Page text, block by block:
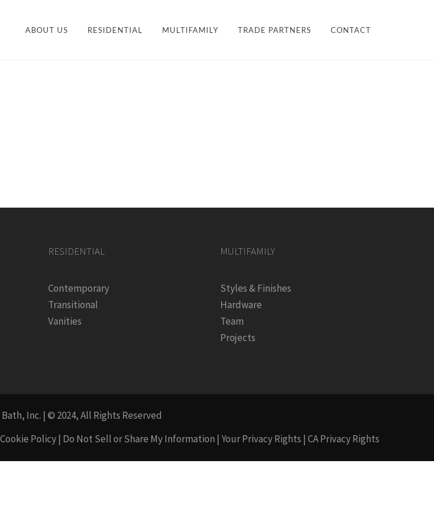
ABOUT US RESIDENTIAL MULTIFAMILY TRADE PARTNERS CONTACT
RESIDENTIAL
Contemporary
Transitional
Vanities
MULTIFAMILY
Styles & Finishes
Hardware
Team
Projects
Inc. | © 2024, All Rights Reserved
Cookie Policy| Do Not Sell or Share My Information | Your Privacy Rights | CA Privacy Rights